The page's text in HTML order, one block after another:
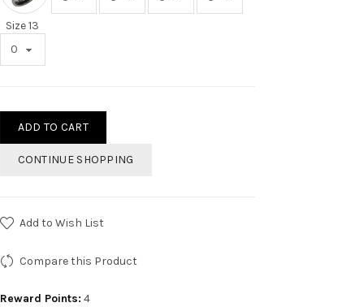
Size 13
ADD TO CART
CONTINUE SHOPPING
Add to Wish List
Compare this Product
Reward Points: 4